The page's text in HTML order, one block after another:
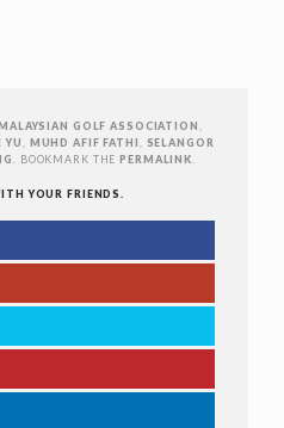
GOLF ASSOCIATION
YU MUHD AFIF FATHI
SELANGOR
. BOOKMARK THEPERMALINK
YOUR FRIENDS.